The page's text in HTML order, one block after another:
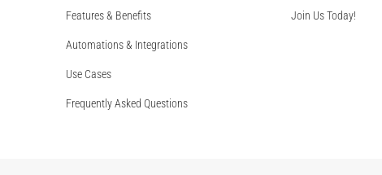
Features & Benefits
Automations & Integrations
Use Cases
Frequently Asked Questions
Join Us Today!